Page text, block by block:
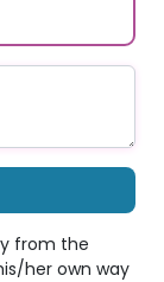
from the
her own way